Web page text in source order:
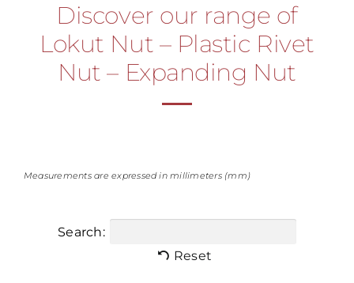
Discover our range of
Lokut Nut – Plastic Rivet
Nut – Expanding Nut
Measurements are expressed in millimeters (mm)
Search:
Reset